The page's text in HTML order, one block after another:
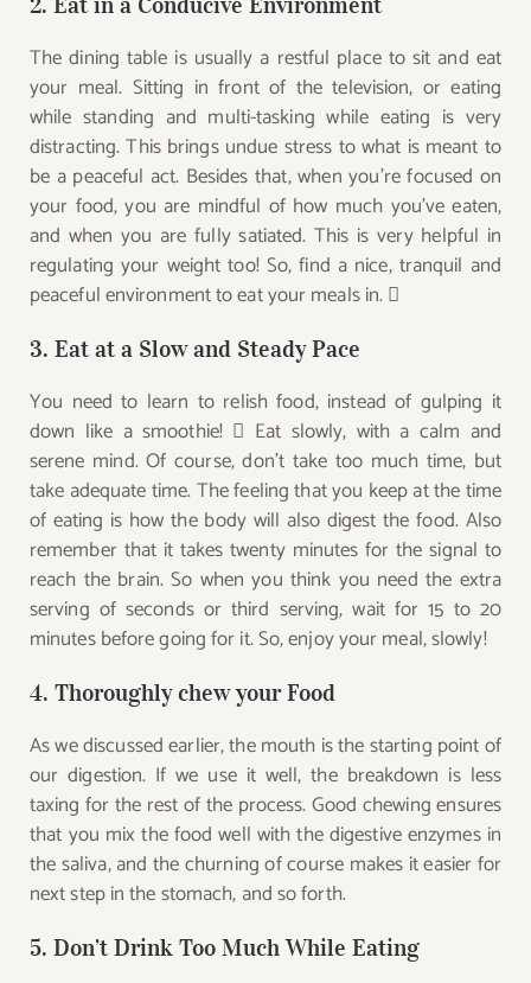
The dining table is usually a restful place to sit and eat
your meal. Sitting in front of the television, or eating
while standing and multi-tasking while eating is very
distracting. This brings undue stress to what is meant to
be a peaceful act. Besides that, when you’re focused on
your food, you are mindful of how much you’ve eaten,
and when you are fully satiated. This is very helpful in
regulating your weight too! So, find a nice, tranquil and
peaceful environment to eat your meals in. 
3. Eat at a Slow and Steady Pace
You need to learn to relish food, instead of gulping it
down like a smoothie!  Eat slowly, with a calm and
serene mind. Of course, don’t take too much time, but
take adequate time. The feeling that you keep at the time
of eating is how the body will also digest the food. Also
remember that it takes twenty minutes for the signal to
reach the brain. So when you think you need the extra
serving of seconds or third serving, wait for 15 to 20
minutes before going for it. So, enjoy your meal, slowly!
4. Thoroughly chew your Food
As we discussed earlier, the mouth is the starting point of
our digestion. If we use it well, the breakdown is less
taxing for the rest of the process. Good chewing ensures
that you mix the food well with the digestive enzymes in
the saliva, and the churning of course makes it easier for
next step in the stomach, and so forth.
5. Don’t Drink Too Much While Eating